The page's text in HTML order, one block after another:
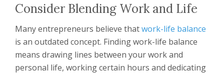
Consider Blending Work and Life
Many entrepreneurs believe thatwork-life balance
is an outdated concept. Finding work-life balance
means drawing lines between your work and
personal life, working certain hours and dedicating